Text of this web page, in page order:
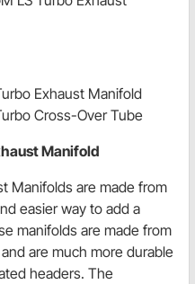
Exhaust Manifold
Cross-Over Tube
Manifold
Manifolds are made from
easier way to add a
manifolds are made from
are much more durable
headers. The